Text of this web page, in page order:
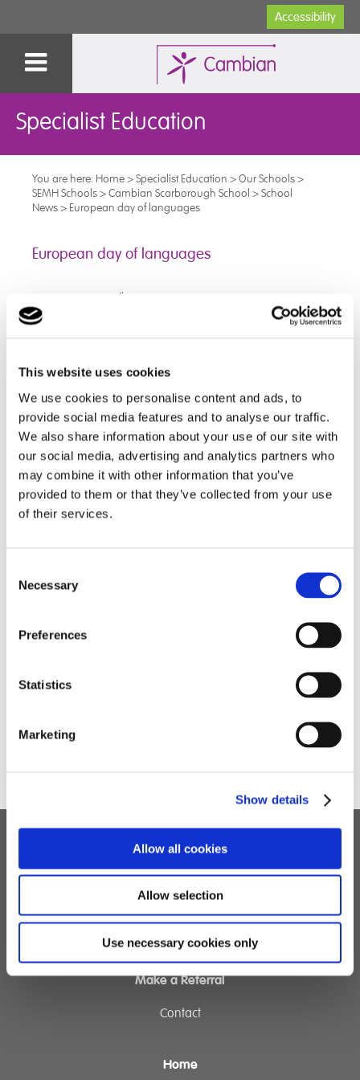
This website uses cookies
We use cookies to personalise content and ads, to
provide social media features and to analyse our traffic.
We also share information about your use of our site with
our social media, advertising and analytics partners who
may combine it with other information that you’ve
provided to them or that they’ve collected from your use
of their services.
Selection
Necessary
Preferences
Statistics
Marketing
Show details
Allow all cookies
Allow selection
Use necessary cookies only
Accessibility
Specialist Education
You are here: Home>Specialist Education >Our Schools>
SEMH Schools>Cambian Scarborough School >School
News> European day of languages
European day of languages
th
the European Day of Languages.
the day all based around different European
Languages and Cultures, from escape rooms, making
pizzas and a brave few pupils even tried l’escargot
(snails)!
The students all participated really well in the range of
activities and enjoyed learning how to say ‘hello’ in so
many different languages, well done to the brave
students who tried a snail or two!
Children's Services
Specialist Education
Fostering Services
Make a Referral
Contact
Home